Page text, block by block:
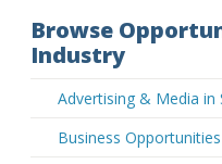
Browse
Industry
Advertising & Media in
Business